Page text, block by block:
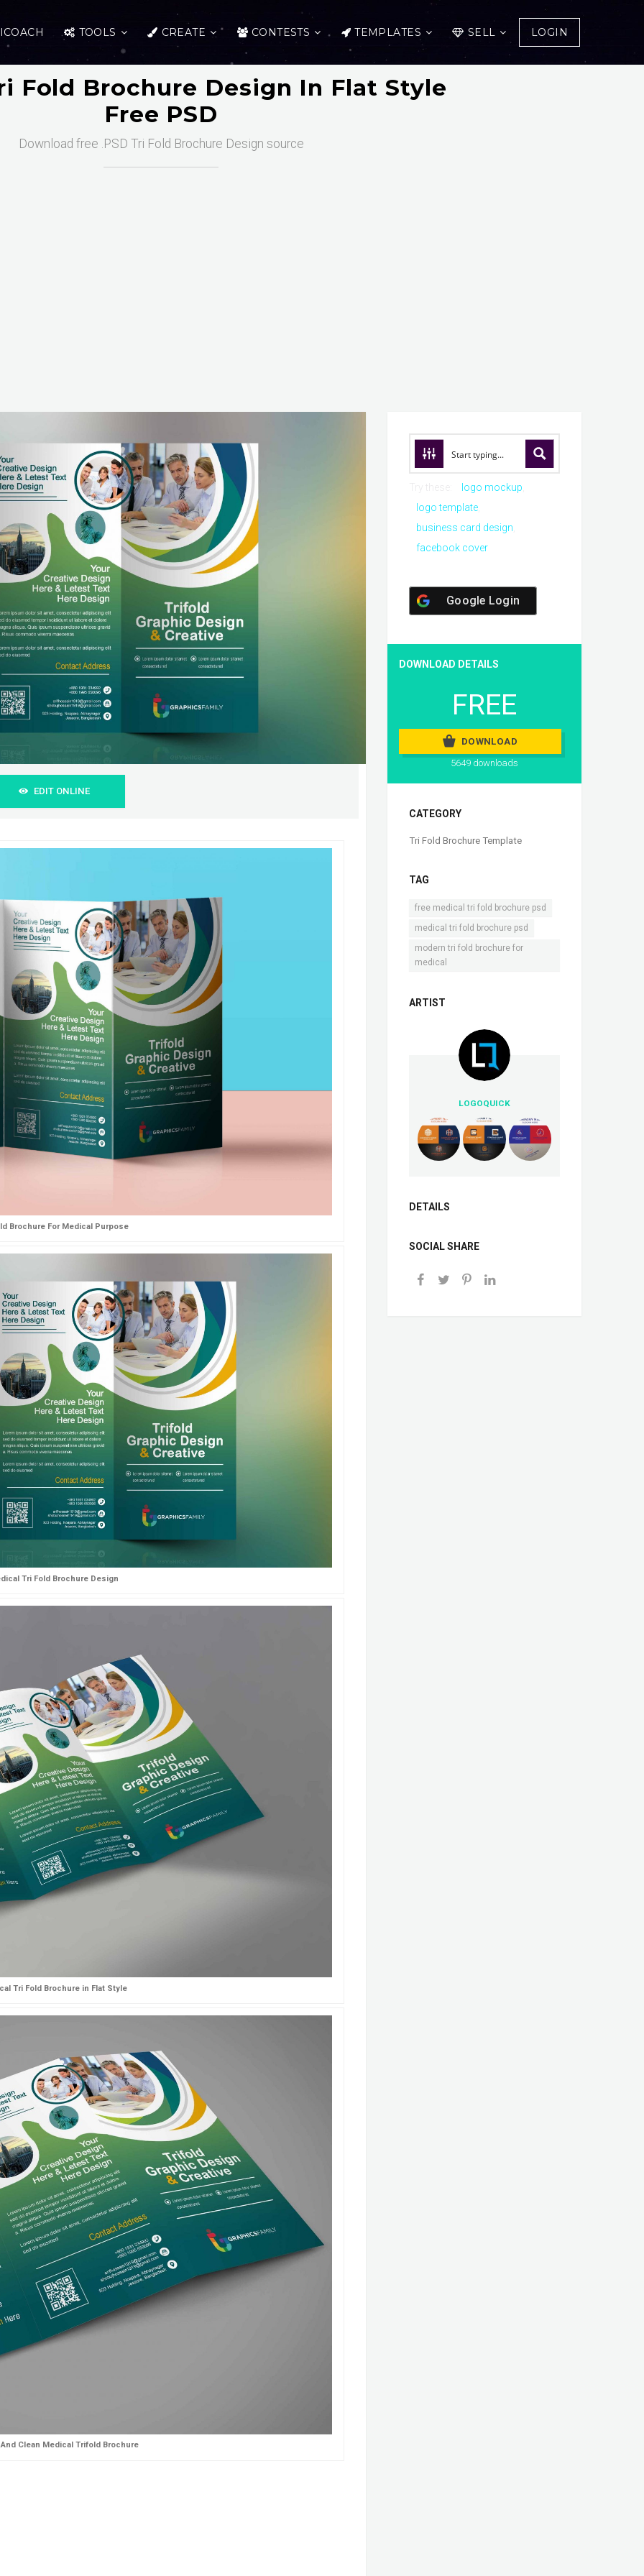
TOOLS CREATE CONTESTS TEMPLATES SELL LOGIN
Fold Brochure Design In Flat Style
Free PSD
Download free .PSD Tri Fold Brochure Design source
EDIT ONLINE
Brochure For Medical Purpose
Tri Fold Brochure Design
Tri Fold Brochure in Flat Style
Clean Medical Trifold Brochure
logo mockup
logo template
business card design
facebook cover
Google Login
DOWNLOAD DETAILS
FREE
DOWNLOAD
5649 downloads
CATEGORY
Tri Fold Brochure Template
TAG
free medical tri fold brochure psd
medical tri fold brochure psd
modern tri fold brochure for
medical
ARTIST
LOGOQUICK
DETAILS
SOCIAL SHARE